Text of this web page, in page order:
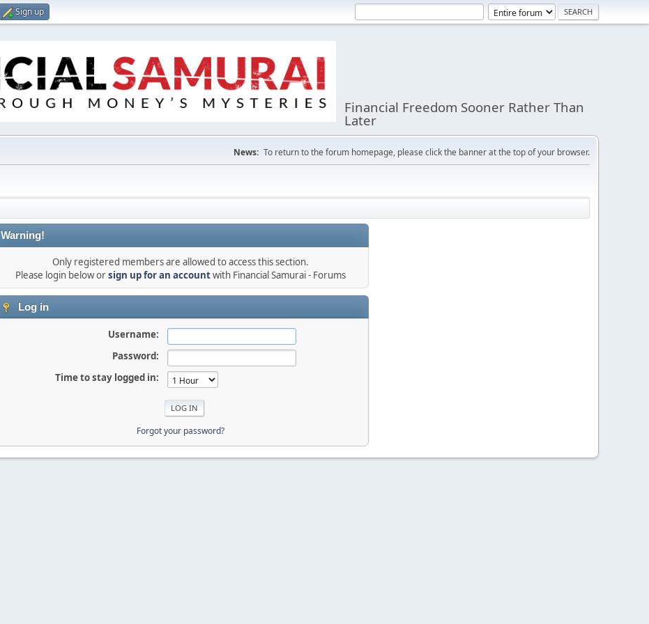
Sign up
Financial Freedom Sooner Rather Than
Later
News: To return to the forum homepage, please click the banner at the top of your browser.
Warning!
Only registered members are allowed to access this section.
Please login below orsign up for an accountwith Financial Samurai - Forums
Log in
Username:
Password:
Time to stay logged in:
Forgot your password?